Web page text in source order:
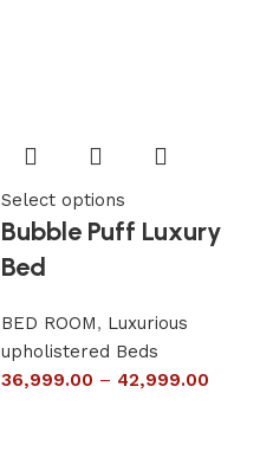
Select options
Bubble Puff Luxury
Bed
BED ROOM, Luxurious
upholistered Beds
36,999.00 – 42,999.00